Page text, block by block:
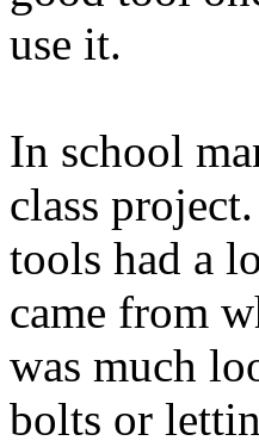
use it.
In school
class
tools had a
came from
was much
bolts or